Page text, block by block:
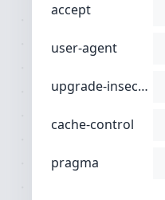
accept
user-agent
upgrade-insecure-requests
cache-control
pragma